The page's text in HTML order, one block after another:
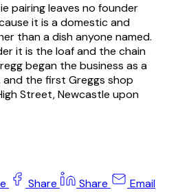
pairing leaves no founder
it is a domestic and
than a dish anyone named.
it is the loaf and the chain
began the business as a
and the first Greggs shop
Street, Newcastle upon
Share Share Email